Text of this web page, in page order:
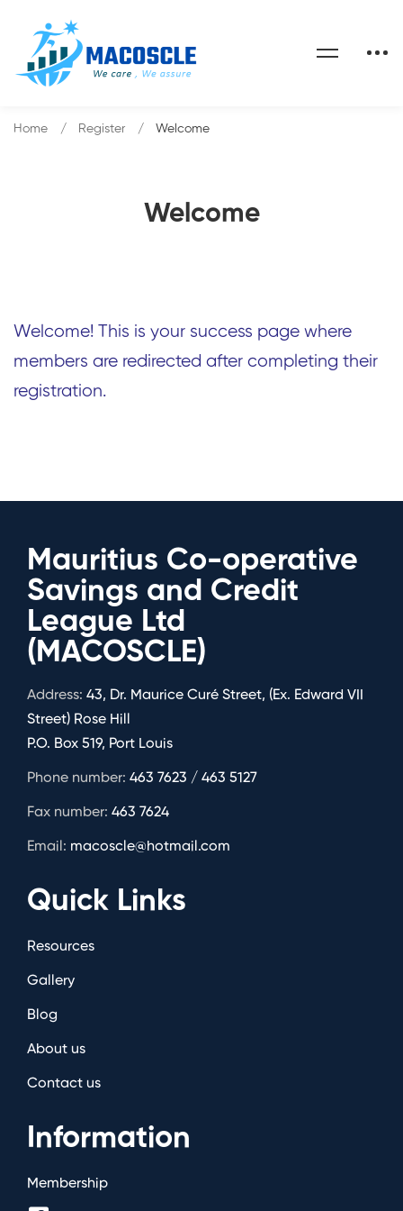
Welcome
Home Register Welcome
Welcome! This is your success page where
members are redirected after completing their
registration.
Mauritius Co-operative
Savings and Credit
League Ltd
(MACOSCLE)
Address: 43, Dr. Maurice Curé Street, (Ex. Edward VII
Street) Rose Hill
P.O. Box 519, Port Louis
Phone number: 463 7623 / 463 5127
Fax number: 463 7624
Email: macoscle@hotmail.com
Quick Links
Resources
Gallery
Blog
About us
Contact us
Information
Membership